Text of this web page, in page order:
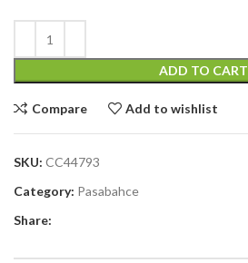
ADD TO CART
Compare Add to wishlist
SKU: CC44793
Category: Pasabahce
Share: